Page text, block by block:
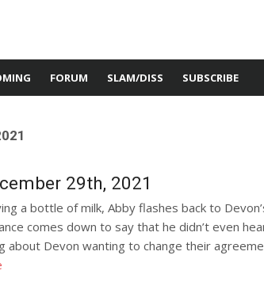
FORUM SLAM/DISS SUBSCRIBE
29th, 2021
a bottle of milk, Abby flashes back to
comes down to say that he didn’t even
about Devon wanting to change their